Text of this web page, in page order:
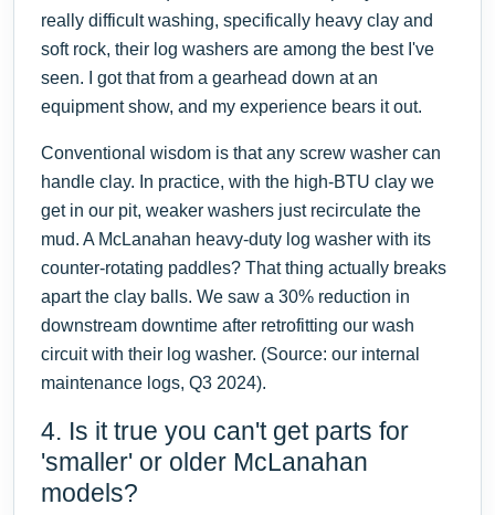
really difficult washing, specifically heavy clay and
soft rock, their log washers are among the best I've
seen. I got that from a gearhead down at an
equipment show, and my experience bears it out.
Conventional wisdom is that any screw washer can
handle clay. In practice, with the high-BTU clay we
get in our pit, weaker washers just recirculate the
mud. A McLanahan heavy-duty log washer with its
counter-rotating paddles? That thing actually breaks
apart the clay balls. We saw a 30% reduction in
downstream downtime after retrofitting our wash
circuit with their log washer. (Source: our internal
maintenance logs, Q3 2024).
4. Is it true you can't get parts for
'smaller' or older McLanahan
models?